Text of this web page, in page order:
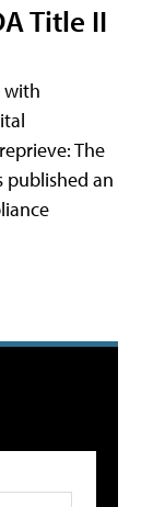
Title II
with
The
published an